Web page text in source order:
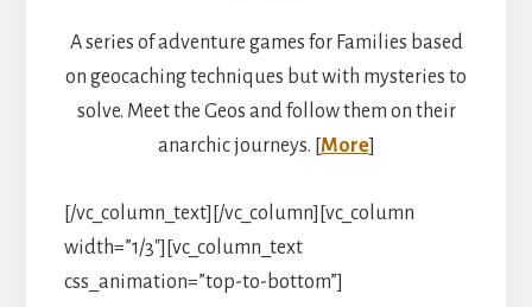
A series of adventure games for Families based
on geocaching techniques but with mysteries to
solve. Meet the Geos and follow them on their
anarchic journeys. [More]
[/vc_column_text][/vc_column][vc_column
width=”1/3″][vc_column_text
css_animation=”top-to-bottom”]